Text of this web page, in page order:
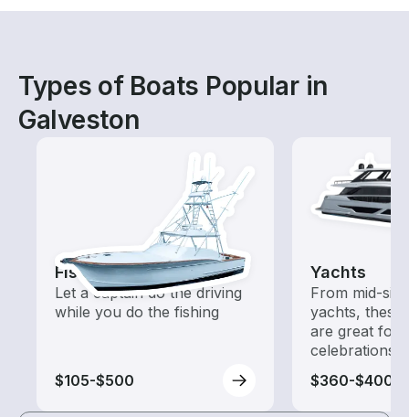
Types of Boats Popular in
Galveston
Fishing Charters
Let a captain do the driving
while you do the fishing
$105-$500
Yachts
From mid-
yachts,
are great for
celebrations
$360-$400